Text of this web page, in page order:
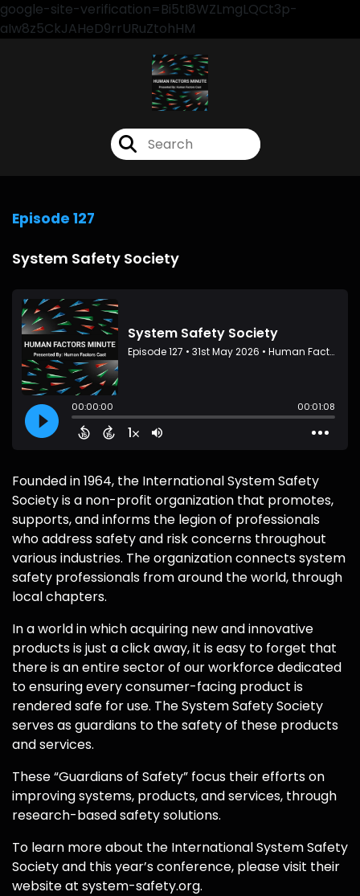
google-site-verification=Bi5tI8WZLmgLQCt3p-
aIw8z5CkJAHeD9rrURuZtohHM
Episode 127
System Safety Society
Founded in 1964, the International System Safety
Society is a non-profit organization that promotes,
supports, and informs the legion of professionals
who address safety and risk concerns throughout
various industries. The organization connects system
safety professionals from around the world, through
local chapters.
In a world in which acquiring new and innovative
products is just a click away, it is easy to forget that
there is an entire sector of our workforce dedicated
to ensuring every consumer-facing product is
rendered safe for use. The System Safety Society
serves as guardians to the safety of these products
and services.
These “Guardians of Safety” focus their efforts on
improving systems, products, and services, through
research-based safety solutions.
To learn more about the International System Safety
Society and this year’s conference, please visit their
website at system-safety.org.